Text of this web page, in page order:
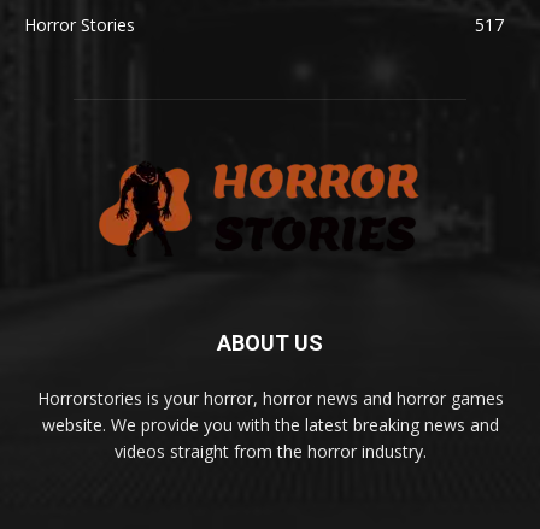
Horror Stories
517
ABOUT US
Horrorstories is your horror, horror news and horror games
website. We provide you with the latest breaking news and
videos straight from the horror industry.